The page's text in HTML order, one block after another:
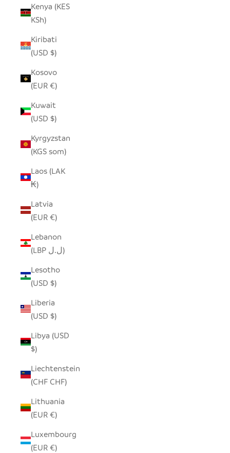
Kenya (KES
KSh)
Kiribati
(USD $)
Kosovo
(EUR €)
Kuwait
(USD $)
Kyrgyzstan
(KGS som)
Laos (LAK
₭)
Latvia
(EUR €)
Lebanon
(LBP ل.ل)
Lesotho
(USD $)
Liberia
(USD $)
Libya (USD
$)
Liechtenstein
(CHF CHF)
Lithuania
(EUR €)
Luxembourg
(EUR €)